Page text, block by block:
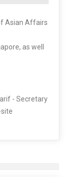
Asian Affairs
as well
- Secretary